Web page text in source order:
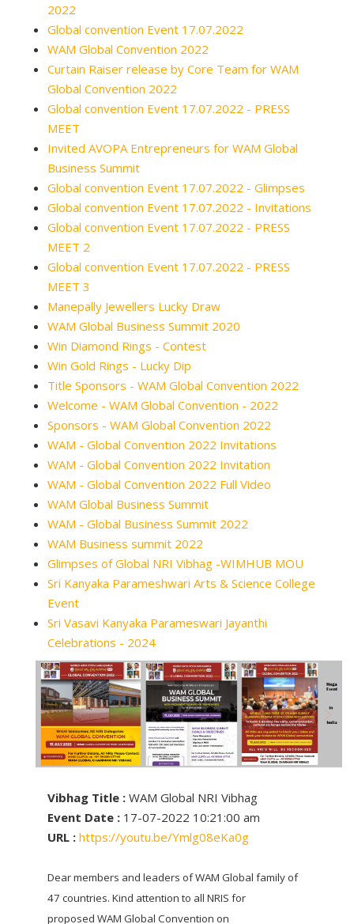
2022
Global convention Event 17.07.2022
WAM Global Convention 2022
Curtain Raiser release by Core Team for WAM
Global Convention 2022
Global convention Event 17.07.2022 - PRESS
MEET
Invited AVOPA Entrepreneurs for WAM Global
Business Summit
Global convention Event 17.07.2022 - Glimpses
Global convention Event 17.07.2022 - Invitations
Global convention Event 17.07.2022 - PRESS
MEET 2
Global convention Event 17.07.2022 - PRESS
MEET 3
Manepally Jewellers Lucky Draw
WAM Global Business Summit 2020
Win Diamond Rings - Contest
Win Gold Rings - Lucky Dip
Title Sponsors - WAM Global Convention 2022
Welcome - WAM Global Convention - 2022
Sponsors - WAM Global Convention 2022
WAM - Global Convention 2022 Invitations
WAM - Global Convention 2022 Invitation
WAM - Global Convention 2022 Full Video
WAM Global Business Summit
WAM - Global Business Summit 2022
WAM Business summit 2022
Glimpses of Global NRI Vibhag -WIMHUB MOU
Sri Kanyaka Parameshwari Arts & Science College
Event
Sri Vasavi Kanyaka Parameswari Jayanthi
Celebrations - 2024
Vibhag Title : WAM Global NRI Vibhag
Event Date : 17-07-2022 10:21:00 am
URL : https://youtu.be/Ymlg08eKa0g
Dear members and leaders of WAM Global family of
47 countries. Kind attention to all NRIS for
proposed WAM Global Convention on